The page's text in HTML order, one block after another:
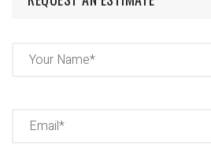
Name(Required)
Email(Required)